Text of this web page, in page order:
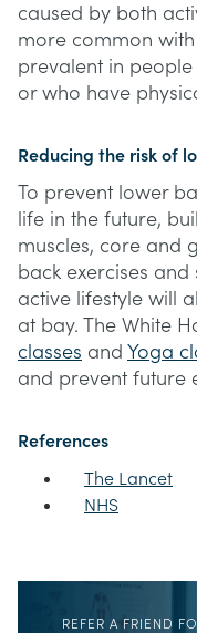
caused by both
more common
prevalent in
or who have
Reducing the risk of
To prevent lower
life in the future,
muscles, core and
back exercises
active lifestyle will
at bay. The White
classes and Yoga
and prevent future
References
The Lancet
NHS
REFER A FRIEND